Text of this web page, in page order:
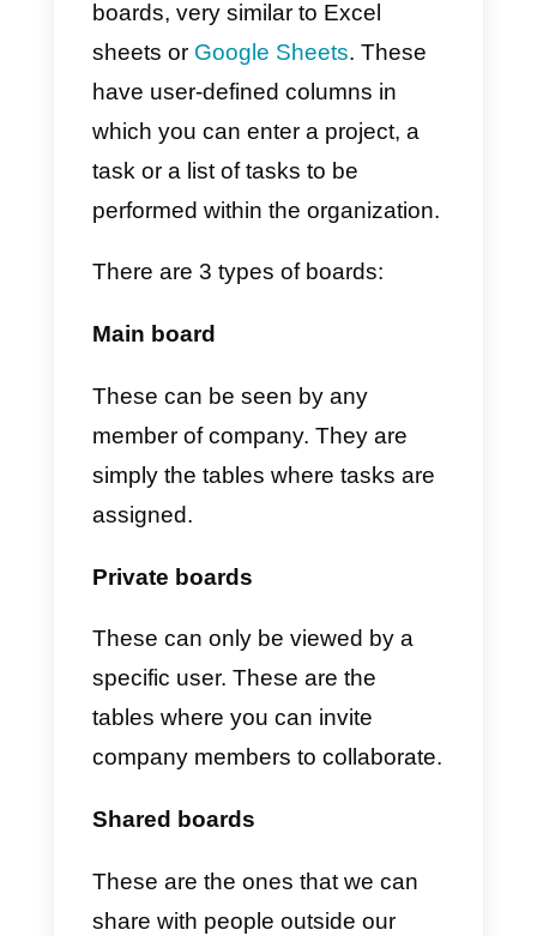
needs.
What is Monday
Mondayis a tool that allows you
to manage your projects and
those of your company
be able to control the processes
and have a complete overview of
everything that happens in your
business; you will also be able to
view the tasks assigned to your
team members in real time and
the same platform.